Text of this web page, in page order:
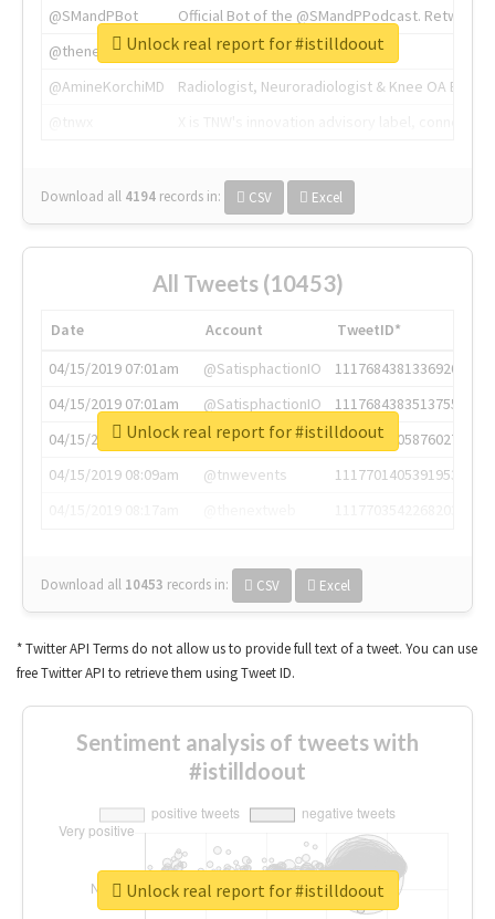
@SMandPBot
Official Bot of the @SMandPPodcast.
@thenextweb
The heart of tech.
@AmineKorchiMD
Radiologist, Neuroradiologist & Knee OA
Download all 4194 records in: CSV Excel
Unlock real report for #istilldoout
All Tweets (10453)
Date Account
TweetID*
04/15/2019 07:01am
@SatisphactionIO
1117684381336920064
04/15/2019 07:01am
@SatisphactionIO
1117684383513755649
04/15/2019 07:03am
@annaercilla
1117684805876027392
04/15/2019 08:09am
@tnwevents
1117701405391953920
Download all 10453 records in: CSV Excel
Unlock real report for #istilldoout
* Twitter API Terms do not allow us to provide full text of a tweet. You can use
free Twitter API to retrieve them using Tweet ID.
Sentiment analysis of tweets with
#istilldoout
Unlock real report for #istilldoout